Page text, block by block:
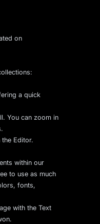
on
a quick
You can zoom in
the Editor.
within our
to use as much
fonts,
with the Text